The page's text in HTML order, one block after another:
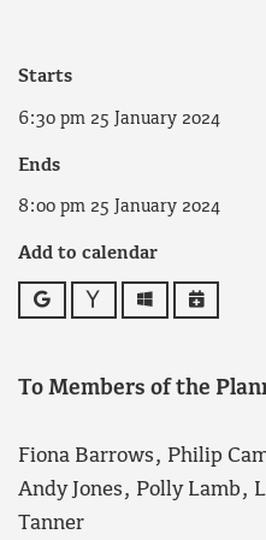
Starts
6:30 pm 25 January 2024
Ends
8:00 pm 25 January 2024
Add to calendar
Google Yahoo OutlookiCalendar
To Members of the
Fiona Barrows, Philip
Andy Jones, Polly Lamb,
Tanner